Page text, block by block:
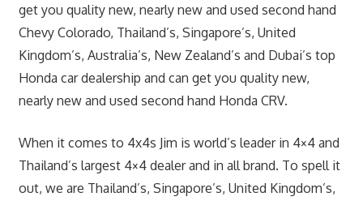
get you quality new, nearly new and used second hand
Chevy Colorado, Thailand’s, Singapore’s, United
Kingdom’s, Australia’s, New Zealand’s and Dubai’s top
Honda car dealership and can get you quality new,
nearly new and used second hand Honda CRV.
When it comes to 4x4s Jim is world’s leader in 4×4 and
Thailand’s largest 4×4 dealer and in all brand. To spell it
out, we are Thailand’s, Singapore’s, United Kingdom’s,